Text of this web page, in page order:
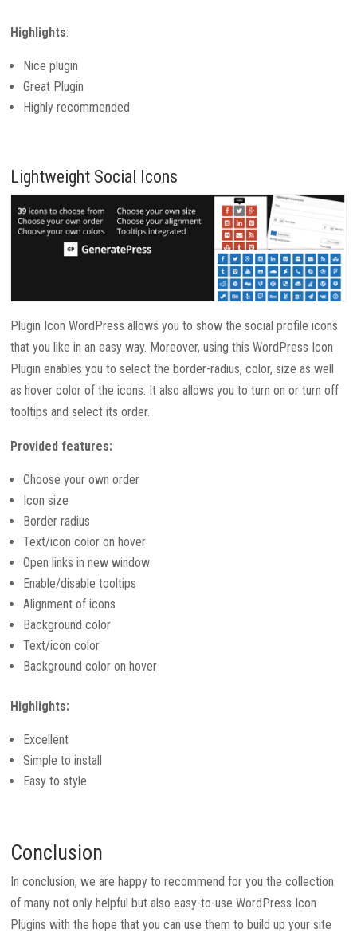
Highlights:
Nice plugin
Great Plugin
Highly recommended
Lightweight Social Icons
Plugin Icon WordPress allows you to show the social profile icons
that you like in an easy way. Moreover, using this WordPress Icon
Plugin enables you to select the border-radius, color, size as well
as hover color of the icons. It also allows you to turn on or turn off
tooltips and select its order.
Provided features:
Choose your own order
Icon size
Border radius
Text/icon color on hover
Open links in new window
Enable/disable tooltips
Alignment of icons
Background color
Text/icon color
Background color on hover
Highlights:
Excellent
Simple to install
Easy to style
Conclusion
In conclusion, we are happy to recommend for you the collection
of many not only helpful but also easy-to-use WordPress Icon
Plugins with the hope that you can use them to build up your site